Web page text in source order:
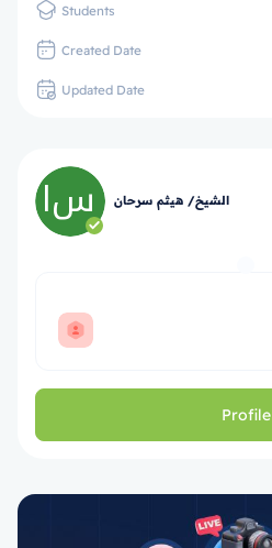
Students
Created Date
Updated Date
الشيخ/ هيثم سرحان
Profile